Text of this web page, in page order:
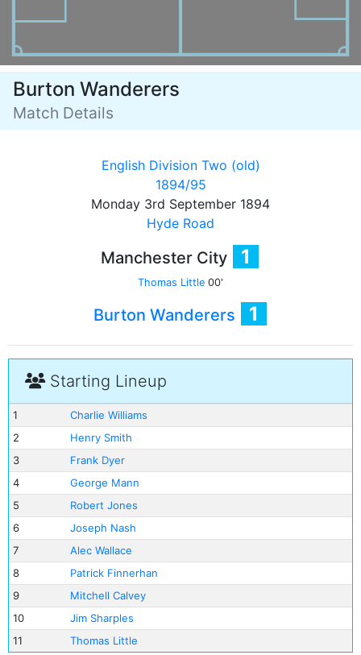
Burton Wanderers
Match Details
English Division Two (old)
1894/95
Monday 3rd September 1894
Hyde Road
Manchester City 1
Thomas Little 00'
Burton Wanderers 1
Starting Lineup
1
Charlie Williams
2
Henry Smith
3
Frank Dyer
4
George Mann
5
Robert Jones
6
Joseph Nash
7
Alec Wallace
8
Patrick Finnerhan
9
Mitchell Calvey
10
Jim Sharples
11
Thomas Little